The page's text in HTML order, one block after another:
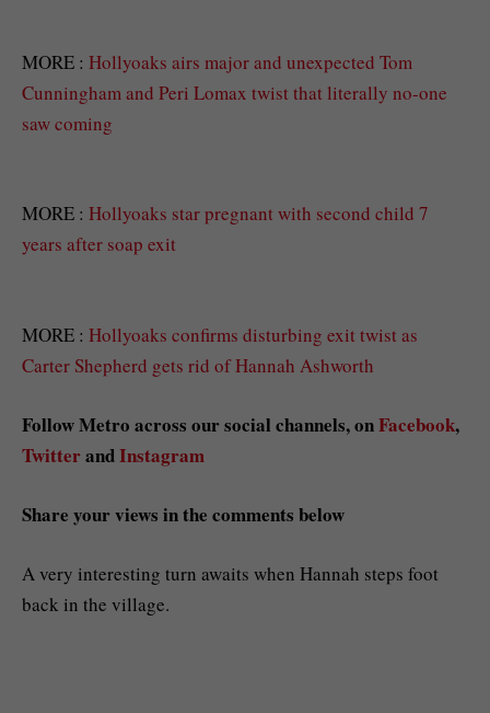
MORE : Hollyoaks airs major and unexpected Tom
Cunningham and Peri Lomax twist that literally no-one
saw coming
MORE : Hollyoaks star pregnant with second child 7
years after soap exit
MORE : Hollyoaks confirms disturbing exit twist as
Carter Shepherd gets rid of Hannah Ashworth
Follow Metro across our social channels, onFacebook,
TwitterandInstagram
Share your views in the comments below
A very interesting turn awaits when Hannah steps foot
back in the village.